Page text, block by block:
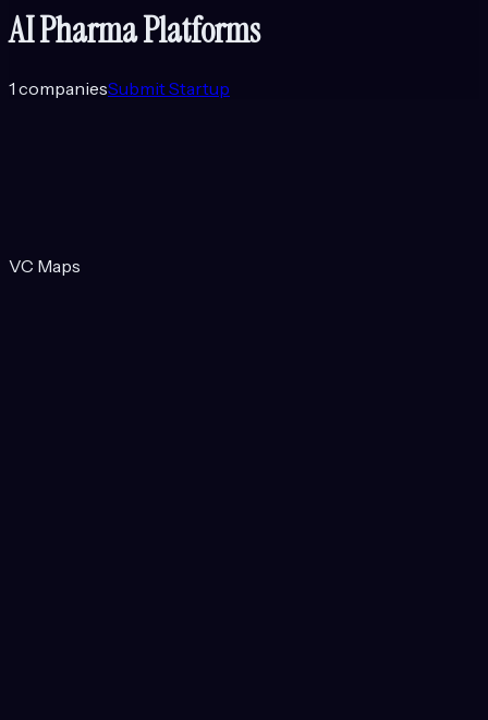
AI Pharma Platforms
1 companiesSubmit Startup
VC Maps